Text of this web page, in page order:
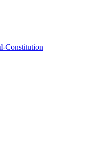
Constitution